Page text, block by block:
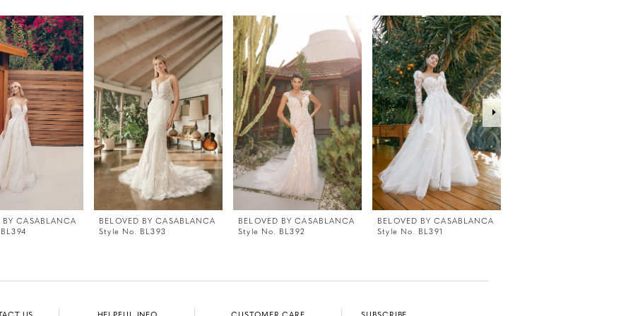
BY CASABLANCA
BELOVED BY CASABLANCA
Style No. BL393
BELOVED BY CASABLANCA
Style No. BL392
BELOVED BY CASABLANCA
Style No. BL391